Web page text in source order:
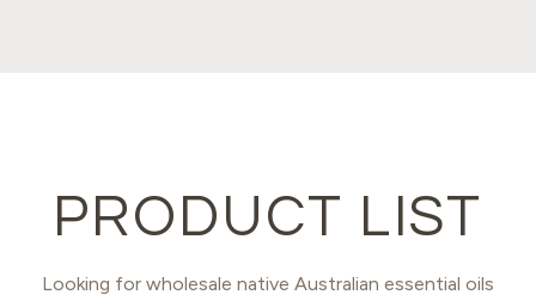
PRODUCT LIST
Looking for wholesale native Australian essential oils